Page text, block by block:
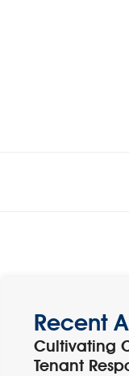
Recent
Cultivating
Tenant